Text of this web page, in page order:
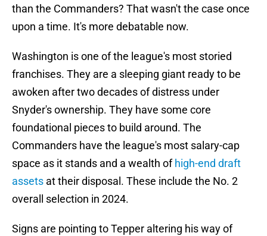
than the Commanders? That wasn't the case once
upon a time. It's more debatable now.
Washington is one of the league's most storied
franchises. They are a sleeping giant ready to be
awoken after two decades of distress under
Snyder's ownership. They have some core
foundational pieces to build around. The
Commanders have the league's most salary-cap
space as it stands and a wealth ofhigh-end draft
assets at their disposal. These include the No. 2
overall selection in 2024.
Signs are pointing to Tepper altering his way of